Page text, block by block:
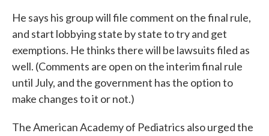
He says his group will file comment on the final rule,
and start lobbying state by state to try and get
exemptions. He thinks there will be lawsuits filed as
well. (Comments are open on the interim final rule
until July, and the government has the option to
make changes to it or not.)
The American Academy of Pediatrics also urged the